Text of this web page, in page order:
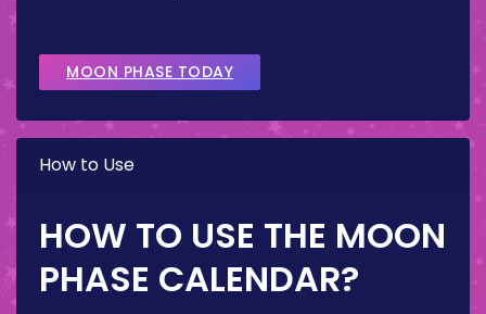
MOON PHASE TODAY
How to Use
HOW TO USE THE MOON
PHASE CALENDAR?